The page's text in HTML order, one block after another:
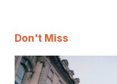
Don't Miss